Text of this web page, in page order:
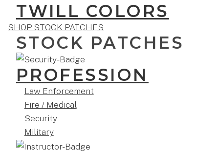
TWILL COLORS
SHOP STOCK PATCHES
STOCK PATCHES
PROFESSION
Law Enforcement
Fire / Medical
Security
Military